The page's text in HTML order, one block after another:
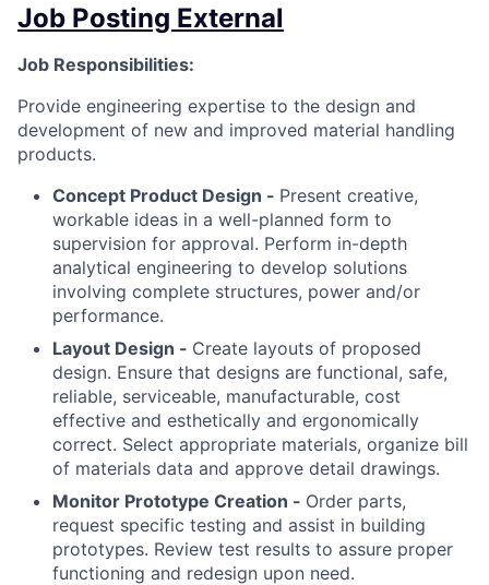
Job Posting External
Job Responsibilities:
Provide engineering expertise to the design and
development of new and improved material handling
products.
Concept Product Design - Present creative,
workable ideas in a well-planned form to
supervision for approval. Perform in-depth
analytical engineering to develop solutions
involving complete structures, power and/or
performance.
Layout Design - Create layouts of proposed
design. Ensure that designs are functional, safe,
reliable, serviceable, manufacturable, cost
effective and esthetically and ergonomically
correct. Select appropriate materials, organize bill
of materials data and approve detail drawings.
Monitor Prototype Creation - Order parts,
request specific testing and assist in building
prototypes. Review test results to assure proper
functioning and redesign upon need.